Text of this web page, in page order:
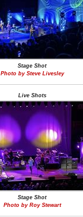
Stage Shot
Photo by Steve Livesley
Live Shots
Stage Shot
Photo by Roy Stewart